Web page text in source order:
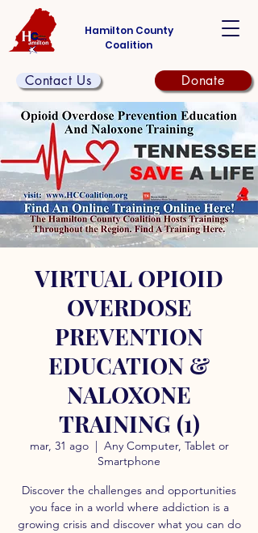
Hamilton County
Coalition
Contact Us Donate
VIRTUAL OPIOID
OVERDOSE
PREVENTION
EDUCATION &
NALOXONE
TRAINING (1)
mar, 31 ago
  |
Any Computer, Tablet or
Smartphone
Discover the challenges and opportunities
you face in a world where addiction is a
growing crisis and discover what you can do